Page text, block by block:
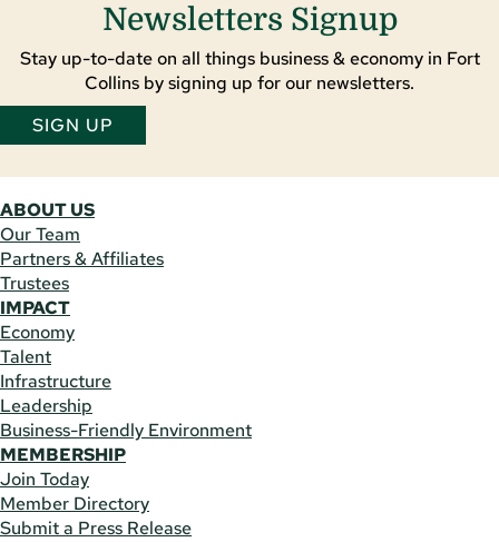
Newsletters Signup
Stay up-to-date on all things business & economy in Fort
Collins by signing up for our newsletters.
SIGN UP
ABOUT US
Our Team
Partners & Affiliates
Trustees
IMPACT
Economy
Talent
Infrastructure
Leadership
Business-Friendly Environment
MEMBERSHIP
Join Today
Member Directory
Submit a Press Release